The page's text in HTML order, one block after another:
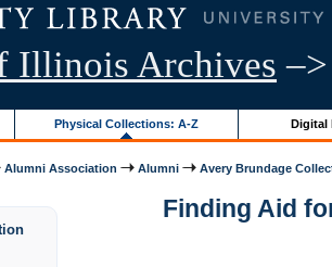
Illinois Archives –>
Physical Collections: A-Z Digital
Alumni Association Alumni Avery Brundage
Finding Aid